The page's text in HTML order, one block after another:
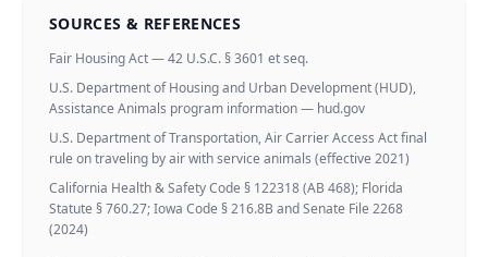
SOURCES & REFERENCES
Fair Housing Act — 42 U.S.C. § 3601 et seq.
U.S. Department of Housing and Urban Development (HUD),
Assistance Animals program information — hud.gov
U.S. Department of Transportation, Air Carrier Access Act final
rule on traveling by air with service animals (effective 2021)
California Health & Safety Code § 122318 (AB 468); Florida
Statute § 760.27; Iowa Code § 216.8B and Senate File 2268
(2024)